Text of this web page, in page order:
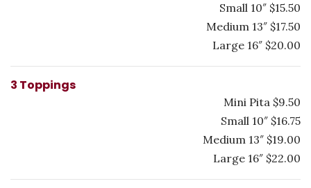
Small 10″ $15.50
Medium 13″ $17.50
Large 16″ $20.00
3 Toppings
Mini Pita $9.50
Small 10″ $16.75
Medium 13″ $19.00
Large 16″ $22.00